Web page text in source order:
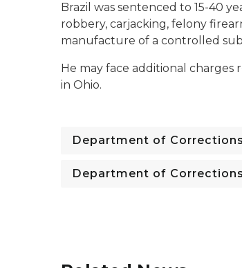
Brazil was sentenced to 15-40
robbery, carjacking, felony
manufacture of a controlled
He may face additional
in Ohio.
Department of Corrections
Department of Corrections